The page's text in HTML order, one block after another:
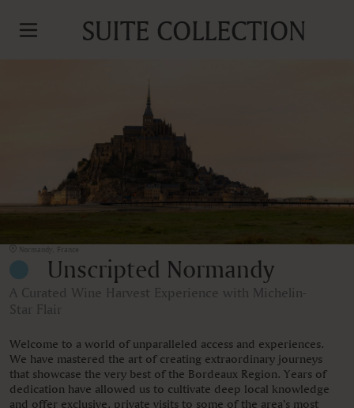
SUITE COLLECTION
Normandy, France
Unscripted Normandy
A Curated Wine Harvest Experience with Michelin-
Star Flair
Welcome to a world of unparalleled access and experiences.
We have mastered the art of creating extraordinary journeys
that showcase the very best of the Bordeaux Region. Years of
dedication have allowed us to cultivate deep local knowledge
and offer exclusive, private visits to some of the area’s most